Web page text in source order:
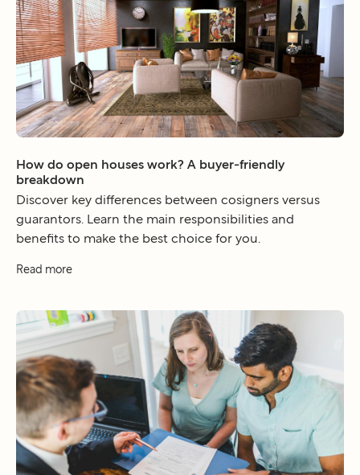
How do open houses work? A buyer-friendly
breakdown
Discover key differences between cosigners versus
guarantors. Learn the main responsibilities and
benefits to make the best choice for you.
Read more